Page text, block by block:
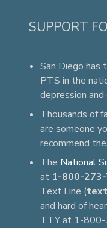
SUPPORT
San Diego has
PTS in the
depression and
Thousands of
are someone
recommend
The National
at 1-800-
Text Line (text
and hard of
TTY at 1-